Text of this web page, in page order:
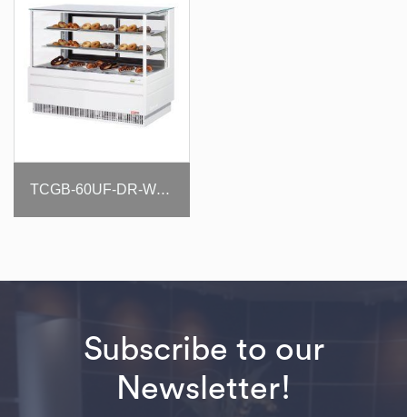
TCGB-60UF-DR-W(B)
Subscribe to our
Newsletter!